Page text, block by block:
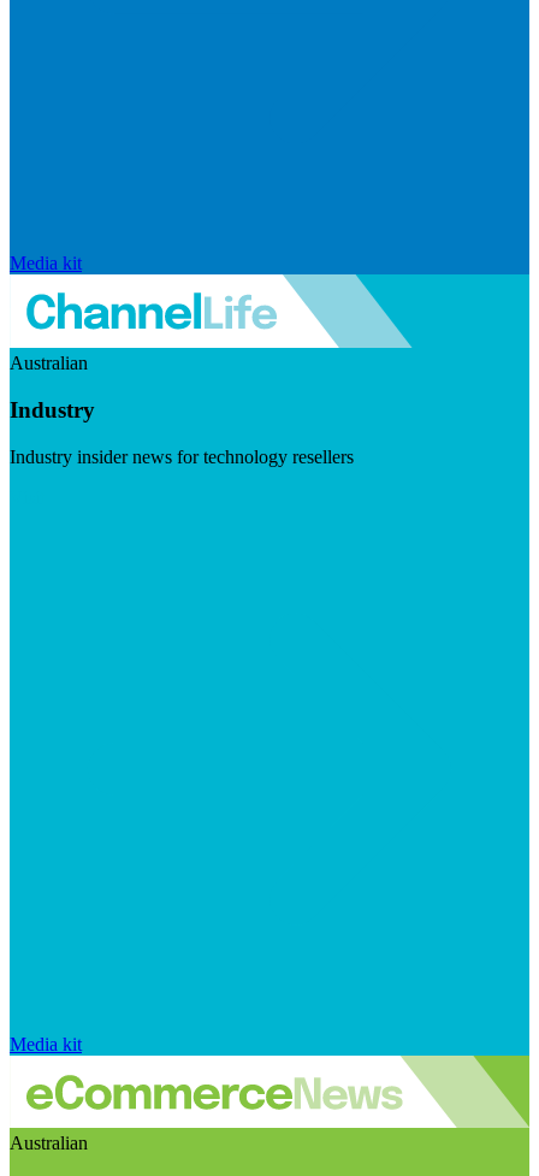
Media kit
Australian
Industry
Industry insider news for technology resellers
Media kit
Australian